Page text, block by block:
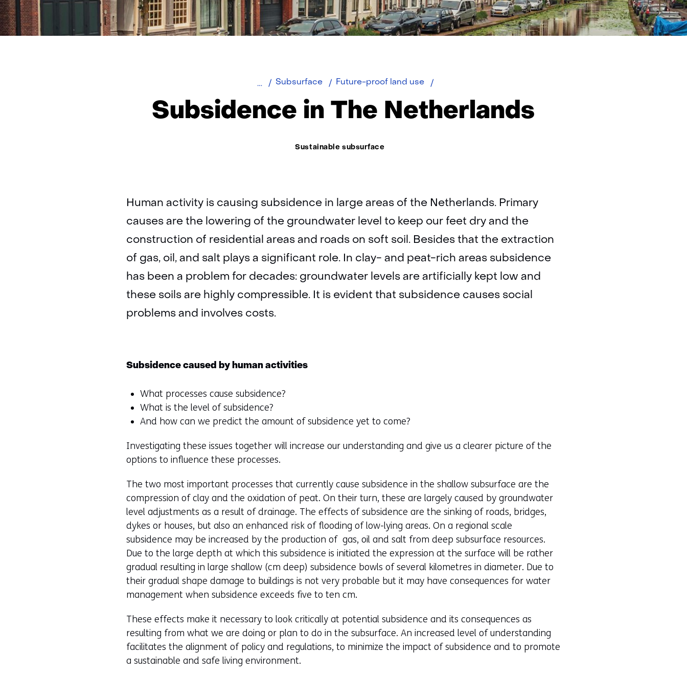
HomeSubsurface Future-proof land use
Subsidence
The
Subsidence in The Netherlands
Thema:
Sustainable subsurface
Human activity is causing subsidence in large areas of the Netherlands. Primary
causes are the lowering of the groundwater level to keep our feet dry and the
construction of residential areas and roads on soft soil. Besides that the extraction
of gas, oil, and salt plays a significant role. In clay- and peat-rich areas subsidence
has been a problem for decades: groundwater levels are artificially kept low and
these soils are highly compressible. It is evident that subsidence causes social
problems and involves costs.
Subsidence caused by human activities
What processes cause subsidence?
What is the level of subsidence?
And how can we predict the amount of subsidence yet to come?
Investigating these issues together will increase our understanding and give us a clearer picture of the
options to influence these processes.
The two most important processes that currently cause subsidence in the shallow subsurface are the
compression of clay and the oxidation of peat. On their turn, these are largely caused by groundwater
level adjustments as a result of drainage. The effects of subsidence are the sinking of roads, bridges,
dykes or houses, but also an enhanced risk of flooding of low-lying areas. On a regional scale
subsidence may be increased by the production of gas, oil and salt from deep subsurface resources.
Due to the large depth at which this subsidence is initiated the expression at the surface will be rather
gradual resulting in large shallow (cm deep) subsidence bowls of several kilometres in diameter. Due to
their gradual shape damage to buildings is not very probable but it may have consequences for water
management when subsidence exceeds five to ten cm.
These effects make it necessary to look critically at potential subsidence and its consequences as
resulting from what we are doing or plan to do in the subsurface. An increased level of understanding
facilitates the alignment of policy and regulations, to minimize the impact of subsidence and to promote
a sustainable and safe living environment.